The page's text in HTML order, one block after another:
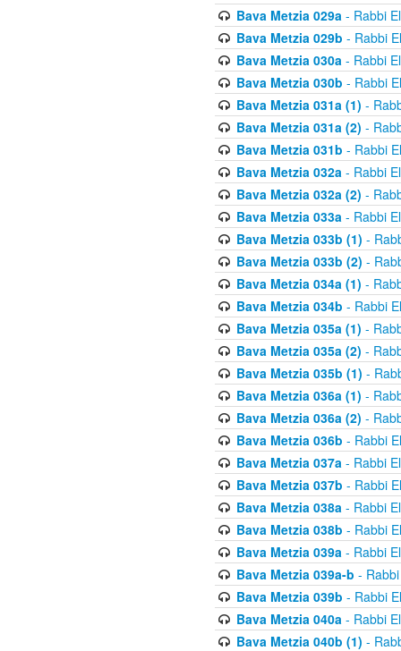
Bava Metzia 029a- Rabbi
Bava Metzia 029b - Rabbi
Bava Metzia 030a- Rabbi
Bava Metzia 030b - Rabbi
Bava Metzia 031a (1) -
Bava Metzia 031a (2) -
Bava Metzia 031b - Rabbi
Bava Metzia 032a- Rabbi
Bava Metzia 032a (2) -
Bava Metzia 033a- Rabbi
Bava Metzia 033b (1) -
Bava Metzia 033b (2) -
Bava Metzia 034a (1) -
Bava Metzia 034b - Rabbi
Bava Metzia 035a (1) -
Bava Metzia 035a (2) -
Bava Metzia 035b (1) -
Bava Metzia 036a (1) -
Bava Metzia 036a (2) -
Bava Metzia 036b - Rabbi
Bava Metzia 037a- Rabbi
Bava Metzia 037b - Rabbi
Bava Metzia 038a- Rabbi
Bava Metzia 038b - Rabbi
Bava Metzia 039a- Rabbi
Bava Metzia 039a-b -
Bava Metzia 039b - Rabbi
Bava Metzia 040a- Rabbi
Bava Metzia 040b (1) -